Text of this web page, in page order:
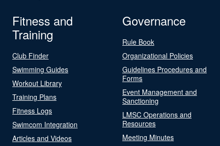
Fitness and
Training
Club Finder
Swimming Guides
Workout Library
Training Plans
Fitness Logs
Swimcom Integration
Articles and Videos
Governance
Rule Book
Organizational Policies
Guidelines Procedures and
Forms
Event Management and
Sanctioning
LMSC Operations and
Resources
Meeting Minutes